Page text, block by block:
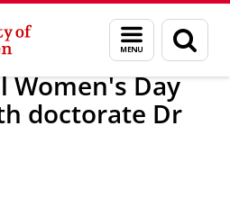
Menu
and
search
page
News News articles
Day
doctorate Dr